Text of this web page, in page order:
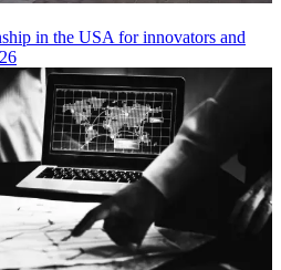
in the USA for innovators and